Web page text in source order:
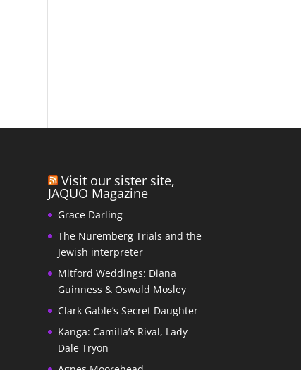
Visit our sister site,
JAQUO Magazine
Grace Darling
The Nuremberg Trials and the
Jewish interpreter
Mitford Weddings: Diana
Guinness & Oswald Mosley
Clark Gable’s Secret Daughter
Kanga: Camilla’s Rival, Lady
Dale Tryon